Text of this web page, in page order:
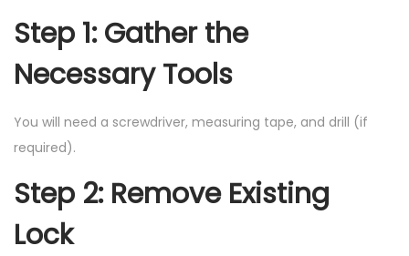
Step 1: Gather the
Necessary Tools
You will need a screwdriver, measuring tape, and drill (if
required).
Step 2: Remove Existing
Lock